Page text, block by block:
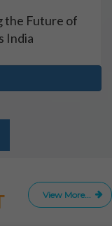
the Future of
India
View More...